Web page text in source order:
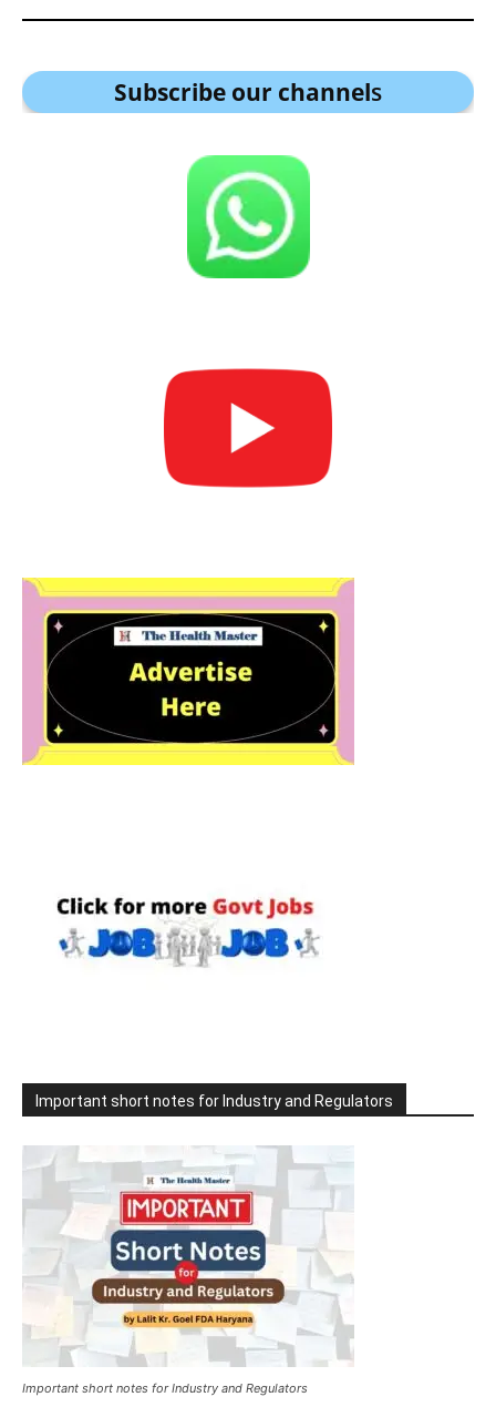
Subscribe our channels
Important short notes for Industry and Regulators
Important short notes for Industry and Regulators